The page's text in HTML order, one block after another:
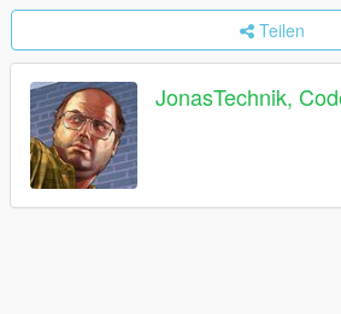
Teilen
JonasTechnik,